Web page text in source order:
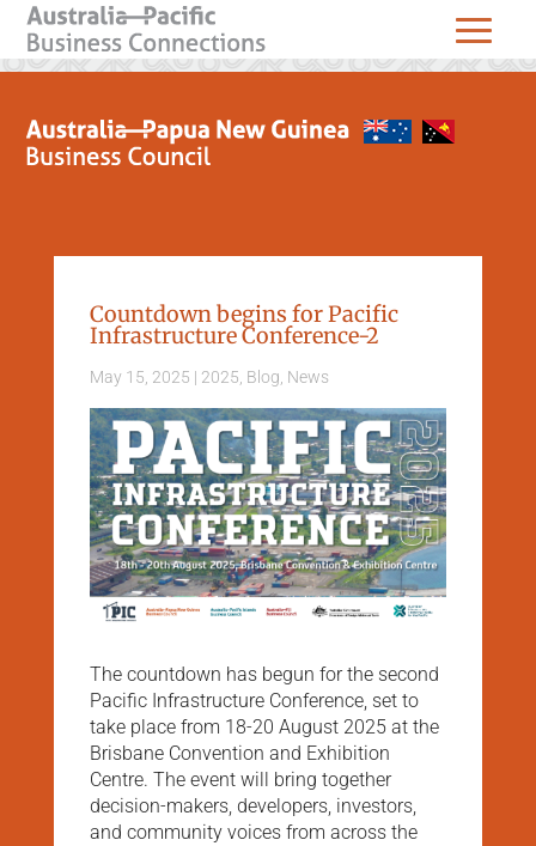
Countdown begins for Pacific
Infrastructure Conference-2
May 15, 2025 | 2025 Blog News
The countdown has begun for the second
Pacific Infrastructure Conference, set to
take place from 18-20 August 2025 at the
Brisbane Convention and Exhibition
Centre. The event will bring together
decision-makers, developers, investors,
and community voices from across the